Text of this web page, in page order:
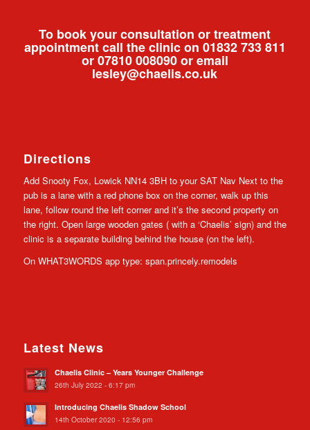
To book your consultation or treatment
appointment call the clinic on 01832 733 811
or 07810 008090 or email
lesley@chaelis.co.uk
Directions
Add Snooty Fox, Lowick NN14 3BH to your SAT Nav Next to the
pub is a lane with a red phone box on the corner, walk up this
lane, follow round the left corner and it’s the second property on
the right. Open large wooden gates ( with a ‘Chaelis’ sign) and the
clinic is a separate building behind the house (on the left).
On WHAT3WORDS app type: span.princely.remodels
Latest News
Chaelis Clinic – Years Younger Challenge
26th July 2022 - 6:17 pm
Introducing Chaelis Shadow School
14th October 2020 - 12:56 pm